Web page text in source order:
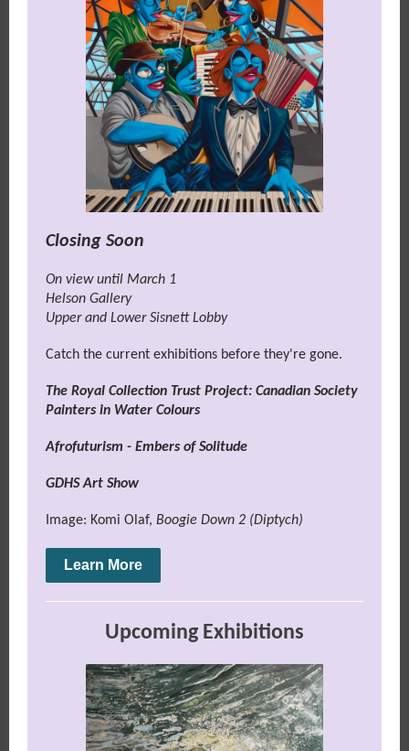
Closing Soon
On view until March 1
Helson Gallery
Upper and Lower Sisnett Lobby
Catch the current exhibitions before they're gone.
The Royal Collection Trust Project: Canadian Society
Painters in Water Colours
Afrofuturism - Embers of Solitude
GDHS Art Show
Image: Komi Olaf, Boogie Down 2 (Diptych)
Learn More
Upcoming Exhibitions